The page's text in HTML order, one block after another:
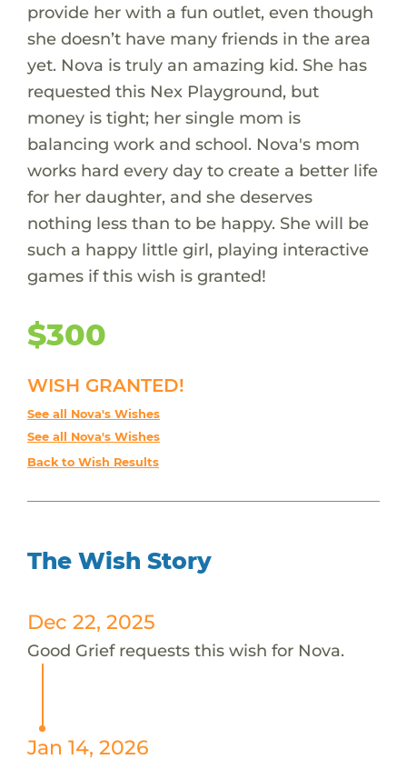
provide her with a fun outlet, even though
she doesn’t have many friends in the area
yet. Nova is truly an amazing kid. She has
requested this Nex Playground, but
money is tight; her single mom is
balancing work and school. Nova's mom
works hard every day to create a better life
for her daughter, and she deserves
nothing less than to be happy. She will be
such a happy little girl, playing interactive
games if this wish is granted!
$300
WISH GRANTED!
See all Nova's Wishes
See all Nova's Wishes
Back to Wish Results
The Wish Story
Dec 22, 2025
Good Grief requests this wish for Nova.
Jan 14, 2026